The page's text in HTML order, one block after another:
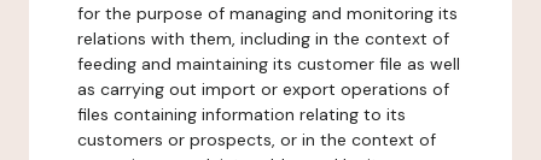
for the purpose of managing and monitoring its
relations with them, including in the context of
feeding and maintaining its customer file as well
as carrying out import or export operations of
files containing information relating to its
customers or prospects, or in the context of